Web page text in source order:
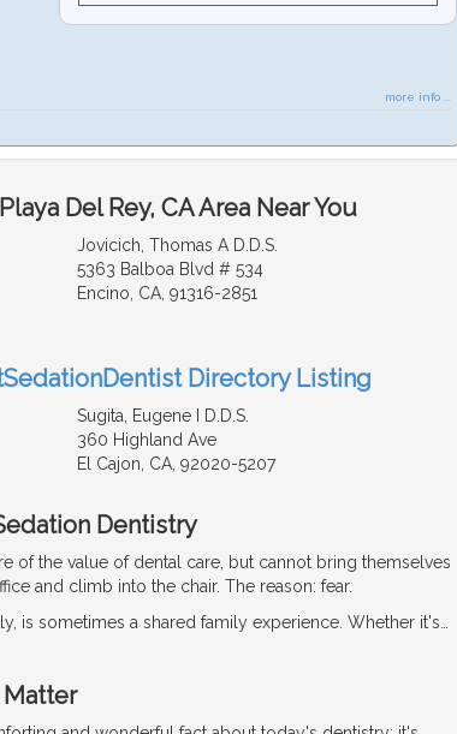
more info ...
Del Rey, CA Area Near You
Jovicich, Thomas A D.D.S.
5363 Balboa Blvd # 534
Encino, CA, 91316-2851
Directory Listing
Sugita, Eugene I D.D.S.
360 Highland Ave
El Cajon, CA, 92020-5207
Dentistry
of the value of dental care, but cannot bring themselves
and climb into the chair. The reason: fear.
is sometimes a shared family experience. Whether it's
Matter